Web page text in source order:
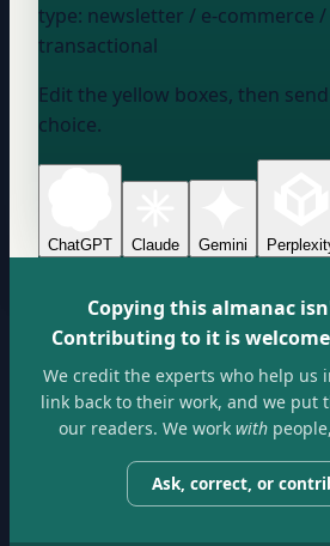
type: newsletter / e-commerce /
transactional
Edit the yellow boxes, then
choice.
ChatGPT Claude Gemini
Copying this almanac
Contributing to it is
We credit the experts who help us
link back to their work, and we put
our readers. We workwith
Ask, correct, or